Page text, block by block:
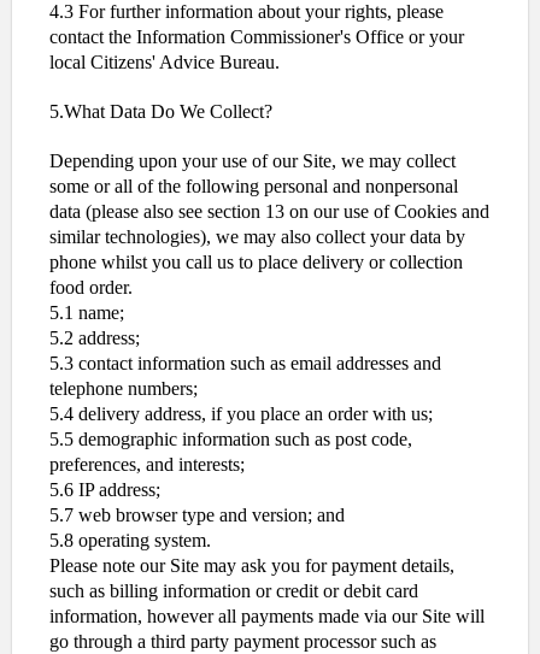
4.3 For further information about your rights, please
contact the Information Commissioner's Office or your
local Citizens' Advice Bureau.
5.What Data Do We Collect?
Depending upon your use of our Site, we may collect
some or all of the following personal and nonpersonal
data (please also see section 13 on our use of Cookies and
similar technologies), we may also collect your data by
phone whilst you call us to place delivery or collection
food order.
5.1 name;
5.2 address;
5.3 contact information such as email addresses and
telephone numbers;
5.4 delivery address, if you place an order with us;
5.5 demographic information such as post code,
preferences, and interests;
5.6 IP address;
5.7 web browser type and version; and
5.8 operating system.
Please note our Site may ask you for payment details,
such as billing information or credit or debit card
information, however all payments made via our Site will
go through a third party payment processor such as